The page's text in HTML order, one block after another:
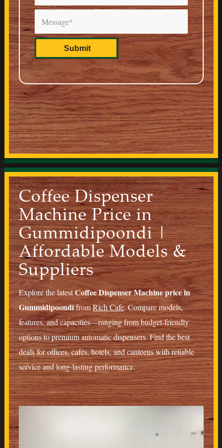
Coffee Dispenser
Machine Price in
Gummidipoondi |
Affordable Models &
Suppliers
Explore the latestCoffee Dispenser Machine price in
GummidipoondifromRich Cafe. Compare models,
features, and capacities—ranging from budget-friendly
options to premium automatic dispensers. Find the best
deals for offices, cafés, hotels, and canteens with reliable
service and long-lasting performance.